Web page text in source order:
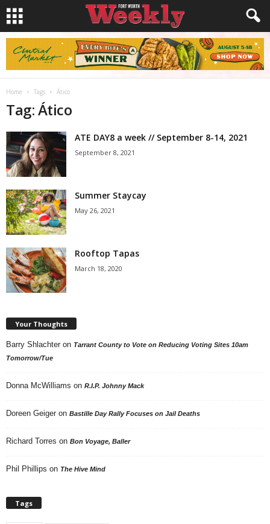
Home Tags Ático
Tag: Ático
ATE DAY8 a week // September 8-14, 2021
September 8, 2021
Summer Staycay
May 26, 2021
Rooftop Tapas
March 18, 2020
Your Thoughts
Barry Shlachter on Tarrant County to Vote on Reducing Voting Sites 10am
Tomorrow/Tue
Donna McWilliams on R.I.P. Johnny Mack
Doreen Geiger on Bastille Day Rally Focuses on Jail Deaths
Richard Torres on Bon Voyage, Baller
Phil Phillips on The Hive Mind
Tags